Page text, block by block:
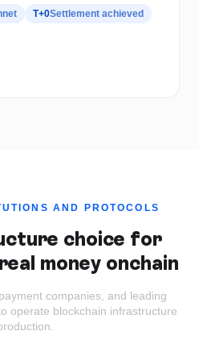
T+0Settlement achieved
AND PROTOCOLS
choice for
money onchain
companies, and leading
operate blockchain infrastructure